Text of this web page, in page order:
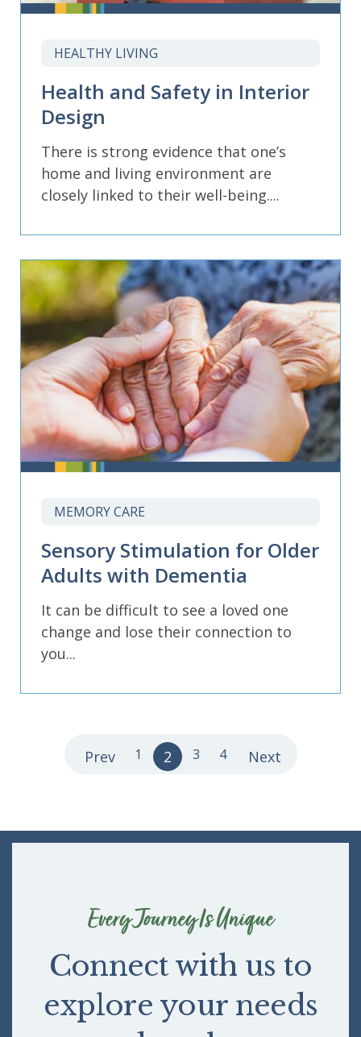
HEALTHY LIVING
Health and Safety in Interior
Design
There is strong evidence that one’s
home and living environment are
closely linked to their well-being....
MEMORY CARE
Sensory Stimulation for Older
Adults with Dementia
It can be difficult to see a loved one
change and lose their connection to
you...
Prev 1 2 3 4 Next
Every Journey Is Unique
Connect with us to
explore your needs